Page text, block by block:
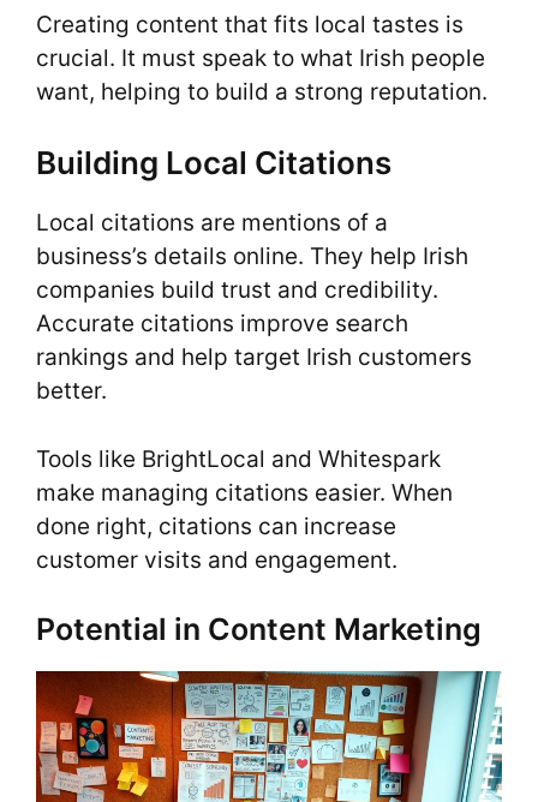
Creating content that fits local tastes is
crucial. It must speak to what Irish people
want, helping to build a strong reputation.
Building Local Citations
Local citations are mentions of a
business’s details online. They help Irish
companies build trust and credibility.
Accurate citations improve search
rankings and help target Irish customers
better.
Tools like BrightLocal and Whitespark
make managing citations easier. When
done right, citations can increase
customer visits and engagement.
Potential in Content Marketing